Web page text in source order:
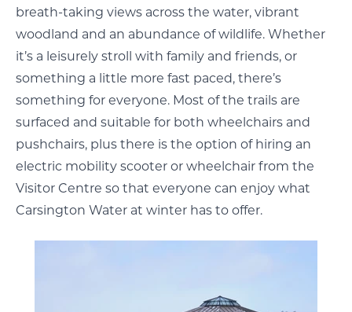
breath-taking views across the water, vibrant
woodland and an abundance of wildlife. Whether
it’s a leisurely stroll with family and friends, or
something a little more fast paced, there’s
something for everyone. Most of the trails are
surfaced and suitable for both wheelchairs and
pushchairs, plus there is the option of hiring an
electric mobility scooter or wheelchair from the
Visitor Centre so that everyone can enjoy what
Carsington Water at winter has to offer.